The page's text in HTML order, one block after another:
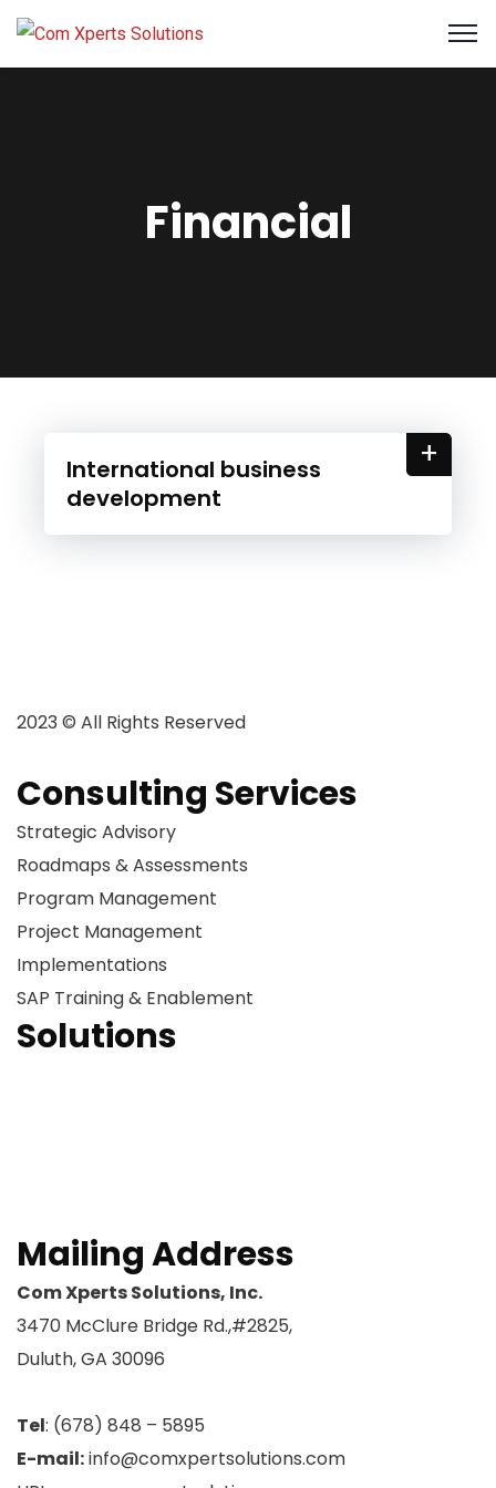
Financial
International business
development
+
2023 © All Rights Reserved
Consulting Services
Strategic Advisory
Roadmaps & Assessments
Program Management
Project Management
Implementations
SAP Training & Enablement
Solutions
Mailing Address
Com Xperts Solutions, Inc.
3470 McClure Bridge Rd.,#2825,
Duluth, GA 30096
Tel: (678) 848 – 5895
E-mail:info@comxpertsolutions.com